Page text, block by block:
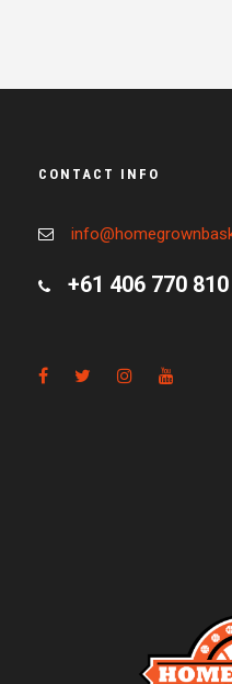
CONTACT INFO
+61 406 770 810